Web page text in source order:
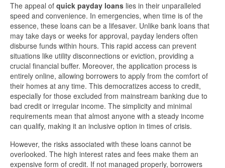
The appeal of quick payday loans lies in their unparalleled
speed and convenience. In emergencies, when time is of the
essence, these loans can be a lifesaver. Unlike bank loans that
may take days or weeks for approval, payday lenders often
disburse funds within hours. This rapid access can prevent
situations like utility disconnections or eviction, providing a
crucial financial buffer. Moreover, the application process is
entirely online, allowing borrowers to apply from the comfort of
their homes at any time. This democratizes access to credit,
especially for those excluded from mainstream banking due to
bad credit or irregular income. The simplicity and minimal
requirements mean that almost anyone with a steady income
can qualify, making it an inclusive option in times of crisis.
However, the risks associated with these loans cannot be
overlooked. The high interest rates and fees make them an
expensive form of credit. If not managed properly, borrowers